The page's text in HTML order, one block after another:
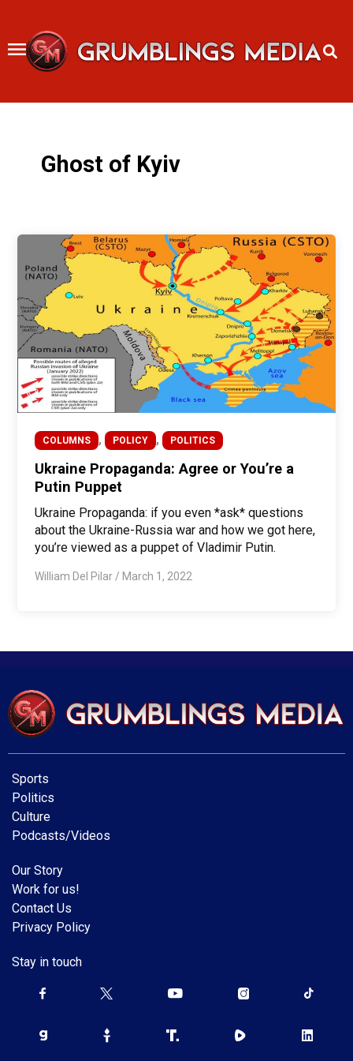
content
Ghost of Kyiv
COLUMNS , POLICY , POLITICS
Ukraine Propaganda: Agree or You’re a
Putin Puppet
Ukraine Propaganda: if you even *ask* questions
about the Ukraine-Russia war and how we got here,
you’re viewed as a puppet of Vladimir Putin.
William Del Pilar / March 1, 2022
Sports
Politics
Culture
Podcasts/Videos
Our Story
Work for us!
Contact Us
Privacy Policy
Stay in touch